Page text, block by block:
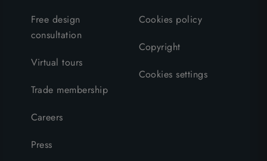
Free design
consultation
Virtual tours
Trade membership
Careers
Press
Cookies policy
Copyright
Cookies settings